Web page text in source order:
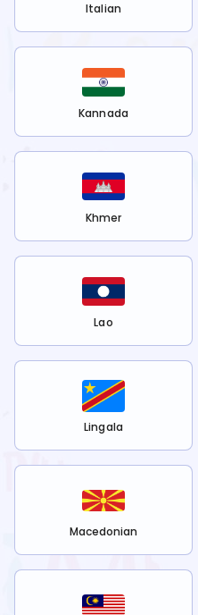
Italian
Kannada
Khmer
Lao
Lingala
Macedonian